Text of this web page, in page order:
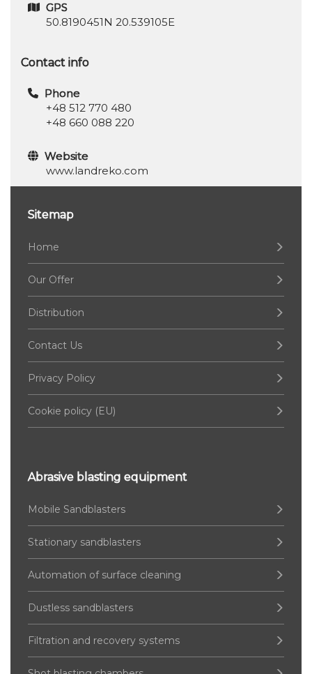
GPS
50.8190451N 20.539105E
Contact info
Phone
+48 512 770 480
+48 660 088 220
Website
www.landreko.com
Sitemap
Home
Our Offer
Distribution
Contact Us
Privacy Policy
Cookie policy (EU)
Abrasive blasting equipment
Mobile Sandblasters
Stationary sandblasters
Automation of surface cleaning
Dustless sandblasters
Filtration and recovery systems